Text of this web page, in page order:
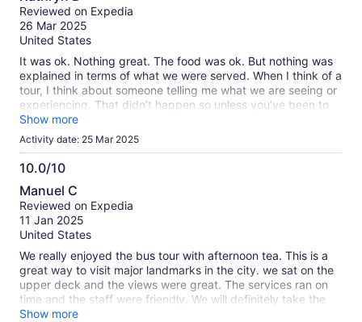
out
of
10
Reviewed on Expedia
26 Mar 2025
United States
It was ok. Nothing great. The food was ok. But nothing was
explained in terms of what we were served. When I think of a
tour, I think about someone telling me what we are seeing or
experiencing. That didn’t happen so unless you’ve been to
the city before, you won’t really know what you’re driving by
or where you’re at. It’s basically an expensive way to drink
while someone else drives.
Show more
Activity date: 25 Mar 2025
10.0/10
10.0
out
of
10
Manuel C
Reviewed on Expedia
11 Jan 2025
United States
We really enjoyed the bus tour with afternoon tea. This is a
great way to visit major landmarks in the city. we sat on the
upper deck and the views were great. The services ran on
time and the staff were friendly. We will definitely take the
tour again. Thank you!
Show more